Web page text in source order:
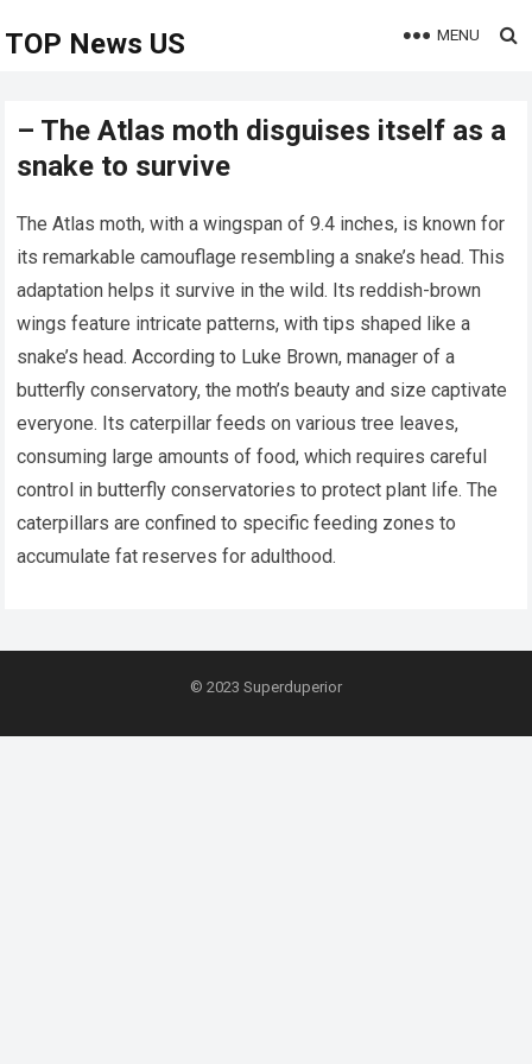
TOP News US MENU
– The Atlas moth disguises itself as a
snake to survive
The Atlas moth, with a wingspan of 9.4 inches, is known for
its remarkable camouflage resembling a snake’s head. This
adaptation helps it survive in the wild. Its reddish-brown
wings feature intricate patterns, with tips shaped like a
snake’s head. According to Luke Brown, manager of a
butterfly conservatory, the moth’s beauty and size captivate
everyone. Its caterpillar feeds on various tree leaves,
consuming large amounts of food, which requires careful
control in butterfly conservatories to protect plant life. The
caterpillars are confined to specific feeding zones to
accumulate fat reserves for adulthood.
© 2023 Superduperior